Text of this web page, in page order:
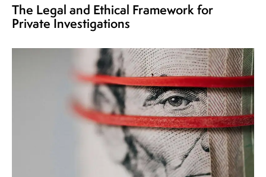
The Legal and Ethical Framework for
Private Investigations